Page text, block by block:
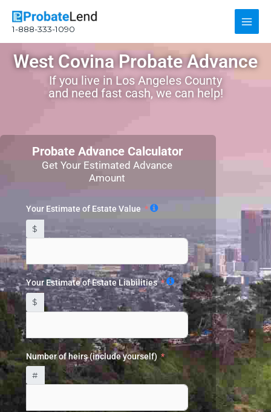
content
1-888-333-1090
Main
West Covina Probate Advance
If you live in Los Angeles County
and need fast cash, we can help!
Probate Advance Calculator
Get Your Estimated Advance
Amount
Your Estimate of Estate Value
$
Your Estimate of Estate Liabilities
$
Number of heirs (include yourself)
#